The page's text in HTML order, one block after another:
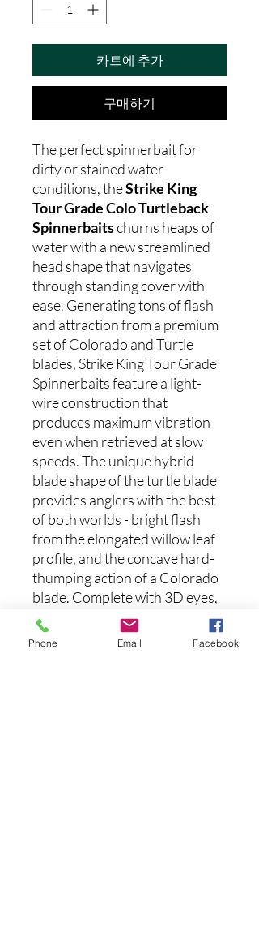
카트에 추가
구매하기
The perfect spinnerbait for
dirty or stained water
conditions, theStrike King
Tour Grade Colo Turtleback
Spinnerbaitschurns heaps of
water with a new streamlined
head shape that navigates
through standing cover with
ease. Generating tons of flash
and attraction from a premium
set of Colorado and Turtle
blades, Strike King Tour Grade
Spinnerbaits feature a light-
wire construction that
produces maximum vibration
even when retrieved at slow
speeds. The unique hybrid
blade shape of the turtle blade
provides anglers with the best
of both worlds - bright flash
from the elongated willow leaf
profile, and the concave hard-
thumping action of a Colorado
blade. Complete with 3D eyes,
gill rakers, and matching
powder coat paint jobs, the
Phone Email Facebook